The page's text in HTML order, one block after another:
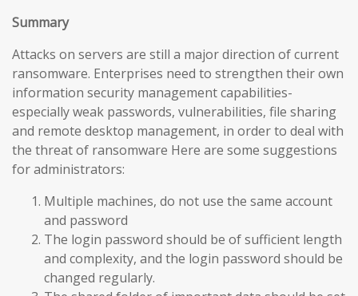
Summary
Attacks on servers are still a major direction of current
ransomware. Enterprises need to strengthen their own
information security management capabilities-
especially weak passwords, vulnerabilities, file sharing
and remote desktop management, in order to deal with
the threat of ransomware Here are some suggestions
for administrators:
Multiple machines, do not use the same account
and password
The login password should be of sufficient length
and complexity, and the login password should be
changed regularly.